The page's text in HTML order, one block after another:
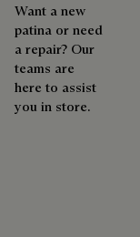
Want a new
patina or need
a repair? Our
teams are
here to assist
you in store.